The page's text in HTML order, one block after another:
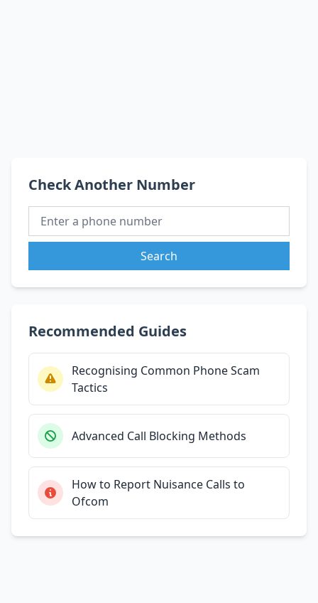
Check Another Number
Search
Recommended Guides
Recognising Common Phone Scam
Tactics
Advanced Call Blocking Methods
How to Report Nuisance Calls to
Ofcom